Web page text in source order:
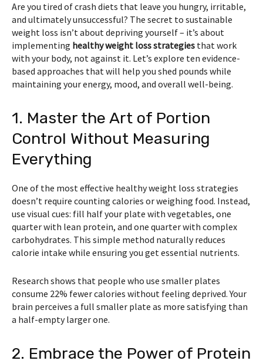
Are you tired of crash diets that leave you hungry, irritable,
and ultimately unsuccessful? The secret to sustainable
weight loss isn’t about depriving yourself – it’s about
implementing healthy weight loss strategies that work
with your body, not against it. Let’s explore ten evidence-
based approaches that will help you shed pounds while
maintaining your energy, mood, and overall well-being.
1. Master the Art of Portion
Control Without Measuring
Everything
One of the most effective healthy weight loss strategies
doesn’t require counting calories or weighing food. Instead,
use visual cues: fill half your plate with vegetables, one
quarter with lean protein, and one quarter with complex
carbohydrates. This simple method naturally reduces
calorie intake while ensuring you get essential nutrients.
Research shows that people who use smaller plates
consume 22% fewer calories without feeling deprived. Your
brain perceives a full smaller plate as more satisfying than
a half-empty larger one.
2. Embrace the Power of Protein